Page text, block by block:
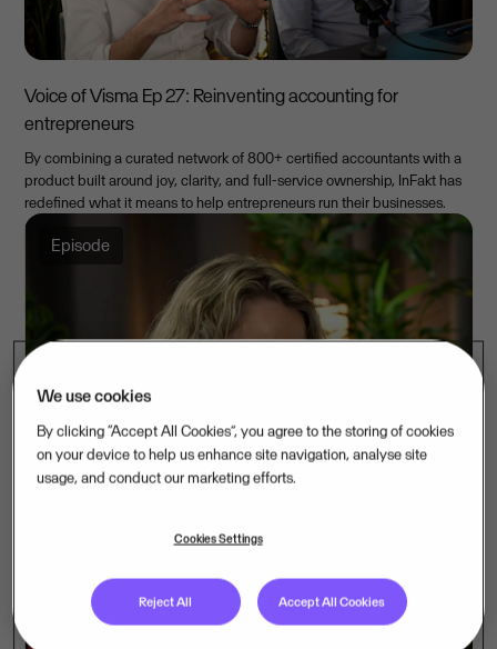
Voice of Visma Ep 27: Reinventing accounting for
entrepreneurs
By combining a curated network of 800+ certified accountants with a
product built around joy, clarity, and full-service ownership, InFakt has
redefined what it means to help entrepreneurs run their businesses.
Episode
We use cookies
By clicking “Accept All Cookies”, you agree to the storing of cookies
on your device to help us enhance site navigation, analyse site
usage, and conduct our marketing efforts.
Cookies Settings
Reject All Accept All Cookies